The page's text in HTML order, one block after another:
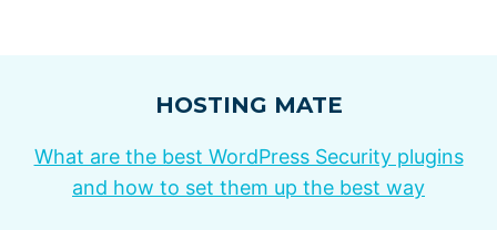
HOSTING MATE
What are the best WordPress Security plugins
and how to set them up the best way